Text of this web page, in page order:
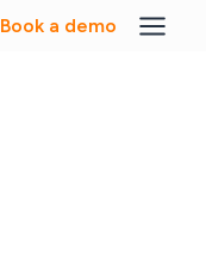
Book a demo